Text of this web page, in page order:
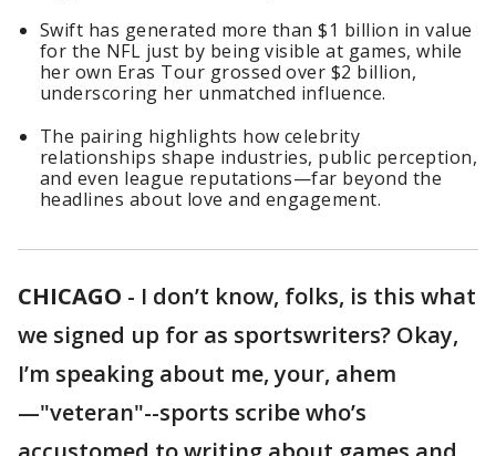
Swift has generated more than $1 billion in value
for the NFL just by being visible at games, while
her own Eras Tour grossed over $2 billion,
underscoring her unmatched influence.
The pairing highlights how celebrity
relationships shape industries, public perception,
and even league reputations—far beyond the
headlines about love and engagement.
CHICAGO - I don’t know, folks, is this what
we signed up for as sportswriters? Okay,
I’m speaking about me, your, ahem
—"veteran"--sports scribe who’s